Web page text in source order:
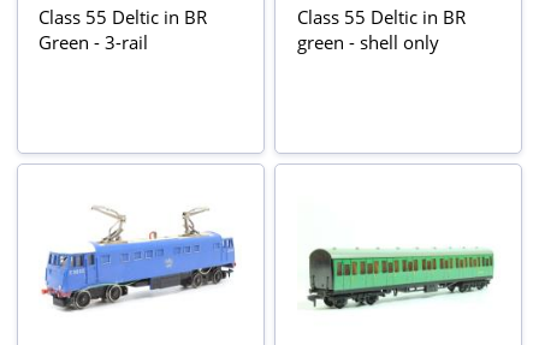
Class 55 Deltic in BR
Green - 3-rail
Class 55 Deltic in BR
green - shell only